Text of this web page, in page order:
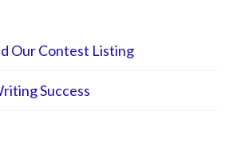
Our Contest Listing
Success